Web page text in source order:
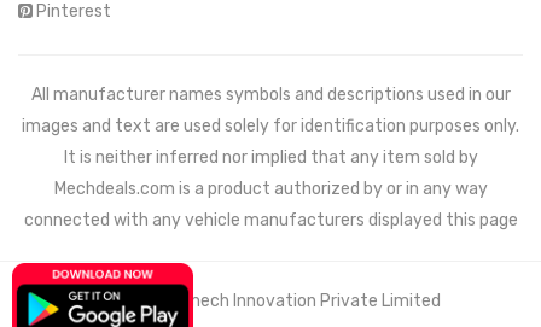
Pinterest
All manufacturer names symbols and descriptions used in our
images and text are used solely for identification purposes only.
It is neither inferred nor implied that any item sold by
Mechdeals.com is a product authorized by or in any way
connected with any vehicle manufacturers displayed this page
© 2021 Wemech Innovation Private Limited